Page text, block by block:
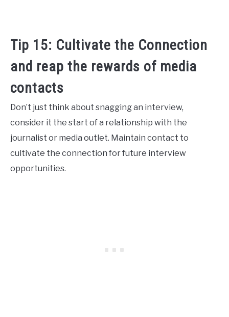
Tip 15: Cultivate the Connection
and reap the rewards of media
contacts
Don’t just think about snagging an interview,
consider it the start of a relationship with the
journalist or media outlet. Maintain contact to
cultivate the connection for future interview
opportunities.